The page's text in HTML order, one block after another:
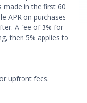
made in the first 60
APR on purchases
A fee of 3% for
then 5% applies to
upfront fees.